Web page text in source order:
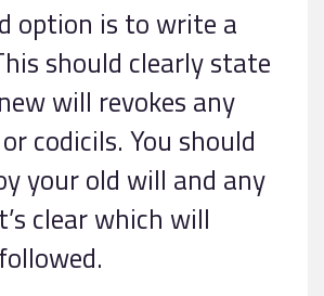
option is to write a
should clearly state
will revokes any
codicils. You should
your old will and any
clear which will